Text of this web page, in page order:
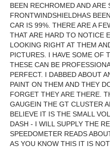
BEEN RECHROMED AND ARE
FRONTWINDSHIELDHAS
CAR IS 99%. THERE ARE A
THAT ARE HARD TO NOTICE
LOOKING RIGHT AT THEM
PICTURES. I HAVE SOME OF
THESE CAN BE
PERFECT. I DABBED ABOUT
PAINT ON THEM AND THEY
FORGET THEY ARE THERE.
GAUGEIN THE GT CLUSTER
BELIEVE IT IS THE SMALL
DASH - I WILL SUPPLY THE
SPEEDOMETER READS
AS YOU KNOW THIS IT IS